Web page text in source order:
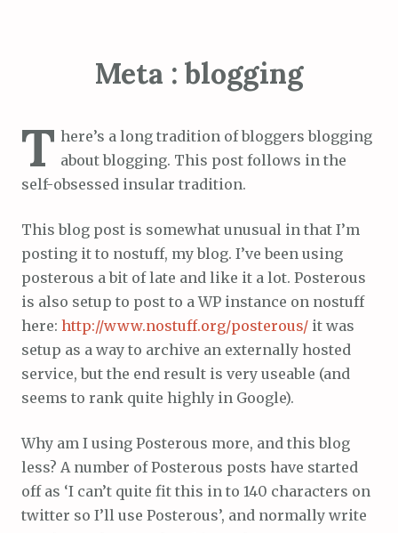
Meta : blogging
T here’s a long tradition of bloggers blogging
about blogging. This post follows in the
self-obsessed insular tradition.
This blog post is somewhat unusual in that I’m
posting it to nostuff, my blog. I’ve been using
posterous a bit of late and like it a lot. Posterous
is also setup to post to a WP instance on nostuff
here: http://www.nostuff.org/posterous/ it was
setup as a way to archive an externally hosted
service, but the end result is very useable (and
seems to rank quite highly in Google).
Why am I using Posterous more, and this blog
less? A number of Posterous posts have started
off as ‘I can’t quite fit this in to 140 characters on
twitter so I’ll use Posterous’, and normally write